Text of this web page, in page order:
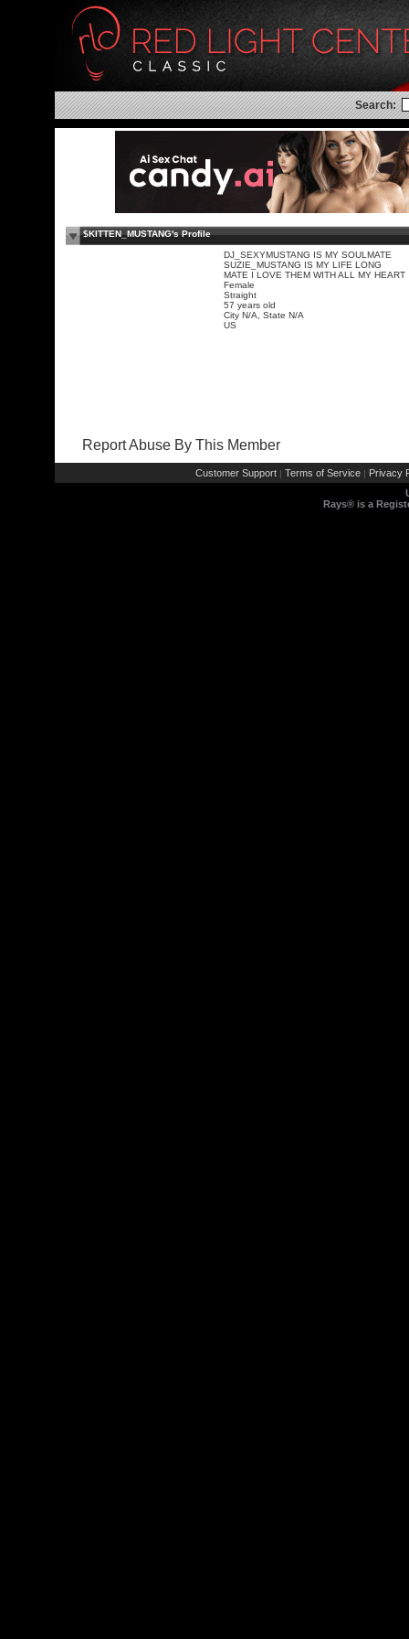
Search:
$KITTEN_MUSTANG's Profile
DJ_SEXYMUSTANG IS MY SOULMATE
SUZIE_MUSTANG IS MY LIFE LONG
MATE I LOVE THEM WITH ALL MY HEART
Female
Straight
57 years old
City N/A, State N/A
US
Report Abuse By This Member
Customer Support | Terms of Service | Privacy
Rays® is a